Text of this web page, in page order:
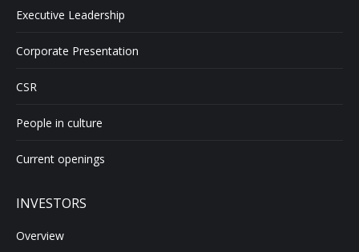
Executive Leadership
Corporate Presentation
CSR
People in culture
Current openings
INVESTORS
Overview